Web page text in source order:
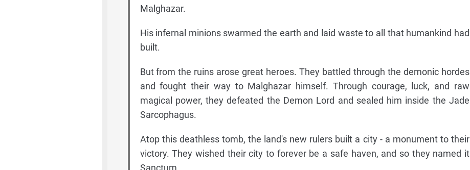
Malghazar.
His infernal minions swarmed the earth and laid waste to all that humankind had
built.
But from the ruins arose great heroes. They battled through the demonic hordes
and fought their way to Malghazar himself. Through courage, luck, and raw
magical power, they defeated the Demon Lord and sealed him inside the Jade
Sarcophagus.
Atop this deathless tomb, the land's new rulers built a city - a monument to their
victory. They wished their city to forever be a safe haven, and so they named it
Sanctum.